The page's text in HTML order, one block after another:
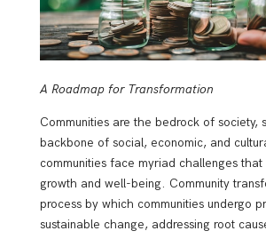
A Roadmap for Transformation
Communities are the bedrock of society,
backbone of social, economic, and
communities face myriad challenges
growth and well-being. Community
process by which communities undergo
sustainable change, addressing root